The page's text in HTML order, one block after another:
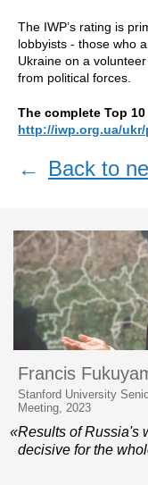
The IWP’s rating is
lobbyists - those who
Ukraine on a
from political forces.
The complete Top
http://iwp.org.ua/
← Back to
Francis
Stanford University
Meeting, 2023
«Results of Russia's
decisive for the